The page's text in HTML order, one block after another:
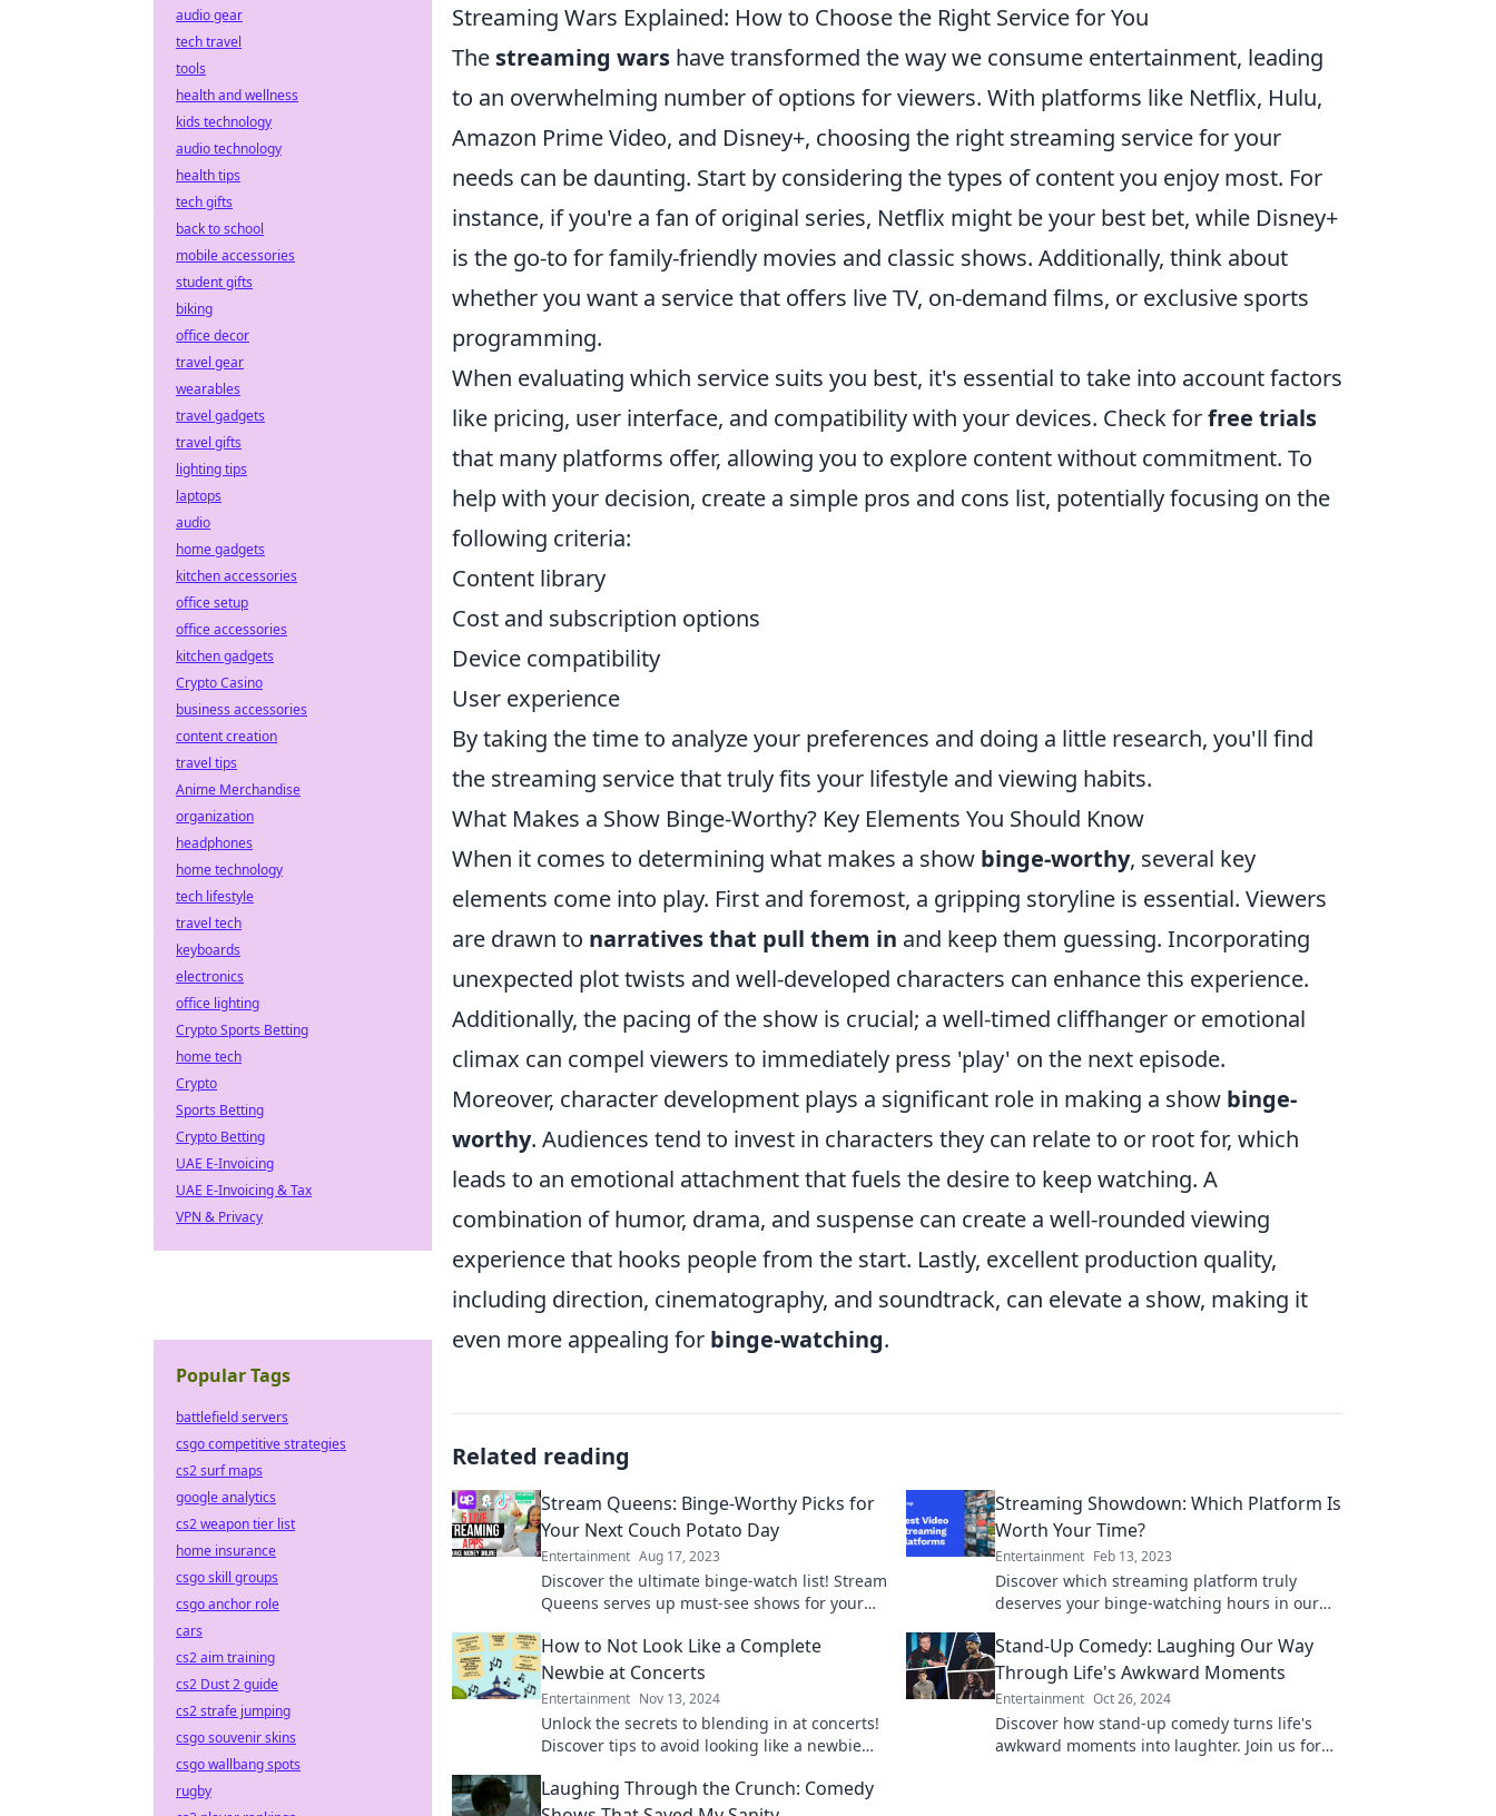
Streaming Wars Explained: How to Choose the Right Service for You
The streaming wars have transformed the way we consume entertainment, leading
to an overwhelming number of options for viewers. With platforms like Netflix, Hulu,
Amazon Prime Video, and Disney+, choosing the right streaming service for your
needs can be daunting. Start by considering the types of content you enjoy most. For
instance, if you're a fan of original series, Netflix might be your best bet, while Disney+
is the go-to for family-friendly movies and classic shows. Additionally, think about
whether you want a service that offers live TV, on-demand films, or exclusive sports
programming.
When evaluating which service suits you best, it's essential to take into account factors
like pricing, user interface, and compatibility with your devices. Check forfree trials
that many platforms offer, allowing you to explore content without commitment. To
help with your decision, create a simple pros and cons list, potentially focusing on the
following criteria:
Content library
Cost and subscription options
Device compatibility
User experience
By taking the time to analyze your preferences and doing a little research, you'll find
the streaming service that truly fits your lifestyle and viewing habits.
What Makes a Show Binge-Worthy? Key Elements You Should Know
When it comes to determining what makes a show binge-worthy, several key
elements come into play. First and foremost, a gripping storyline is essential. Viewers
are drawn to narratives that pull them in and keep them guessing. Incorporating
unexpected plot twists and well-developed characters can enhance this experience.
Additionally, the pacing of the show is crucial; a well-timed cliffhanger or emotional
climax can compel viewers to immediately press 'play' on the next episode.
Moreover, character development plays a significant role in making a show binge-
worthy. Audiences tend to invest in characters they can relate to or root for, which
leads to an emotional attachment that fuels the desire to keep watching. A
combination of humor, drama, and suspense can create a well-rounded viewing
experience that hooks people from the start. Lastly, excellent production quality,
including direction, cinematography, and soundtrack, can elevate a show, making it
even more appealing for binge-watching.
Related reading
Stream Queens: Binge-Worthy Picks for
Your Next Couch Potato Day
Entertainment Aug 17, 2023
Discover the ultimate binge-watch list! Stream
Queens serves up must-see shows for your
Streaming Showdown: Which Platform Is
Worth Your Time?
Entertainment Feb 13, 2023
Discover which streaming platform truly
deserves your binge-watching hours in our
a click away!
How to Not Look Like a Complete
Newbie at Concerts
Entertainment Nov 13, 2024
Unlock the secrets to blending in at concerts!
Discover tips to avoid looking like a newbie
Stand-Up Comedy: Laughing Our Way
Through Life's Awkward Moments
Entertainment Oct 26, 2024
Discover how stand-up comedy turns life's
awkward moments into laughter. Join us for
Laughing Through the Crunch: Comedy
audio gear
tech travel
tools
health and wellness
kids technology
audio technology
health tips
tech gifts
back to school
mobile accessories
student gifts
biking
office decor
travel gear
wearables
travel gadgets
travel gifts
lighting tips
laptops
audio
home gadgets
kitchen accessories
office setup
office accessories
kitchen gadgets
Crypto Casino
business accessories
content creation
travel tips
Anime Merchandise
organization
headphones
home technology
tech lifestyle
travel tech
keyboards
electronics
office lighting
Crypto Sports Betting
home tech
Crypto
Sports Betting
Crypto Betting
UAE E-Invoicing
UAE E-Invoicing & Tax
VPN & Privacy
Popular Tags
battlefield servers
csgo competitive strategies
cs2 surf maps
google analytics
cs2 weapon tier list
home insurance
csgo skill groups
csgo anchor role
cars
cs2 aim training
cs2 Dust 2 guide
cs2 strafe jumping
csgo souvenir skins
csgo wallbang spots
rugby